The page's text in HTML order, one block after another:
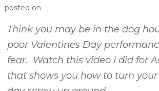
posted on
Think you may be in the dog
poor Valentines Day
fear. Watch this video I did for
that shows you how to turn